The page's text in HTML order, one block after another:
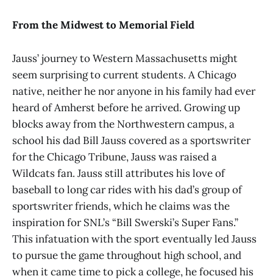
From the Midwest to Memorial Field
Jauss’ journey to Western Massachusetts might
seem surprising to current students. A Chicago
native, neither he nor anyone in his family had ever
heard of Amherst before he arrived. Growing up
blocks away from the Northwestern campus, a
school his dad Bill Jauss covered as a sportswriter
for the Chicago Tribune, Jauss was raised a
Wildcats fan. Jauss still attributes his love of
baseball to long car rides with his dad’s group of
sportswriter friends, which he claims was the
inspiration for SNL’s “Bill Swerski’s Super Fans.”
This infatuation with the sport eventually led Jauss
to pursue the game throughout high school, and
when it came time to pick a college, he focused his